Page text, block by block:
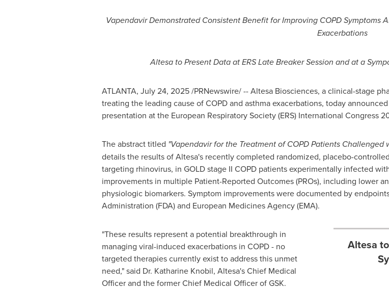
Vapendavir Demonstrated Consistent Benefit for Improving COPD Symptoms
Exacerbations
Altesa to Present Data at ERS Late Breaker Session and at a
ATLANTA, July 24, 2025/PRNewswire/ -- Altesa Biosciences, a clinical-stage
treating the leading cause of COPD and asthma exacerbations, today
presentation at the European Respiratory Society (ERS) International Congress
The abstract titled "Vapendavir for the Treatment of COPD Patients
details the results of Altesa's recently completed randomized, placebo-
targeting rhinovirus, in GOLD stage II COPD patients experimentally infected
improvements in multiple Patient-Reported Outcomes (PROs), including lower
physiologic biomarkers. Symptom improvements were documented by
Administration (FDA) and European Medicines Agency (EMA).
Altesa
"These results represent a potential breakthrough in
managing viral-induced exacerbations in COPD - no
targeted therapies currently exist to address this unmet
need," said Dr. Katharine Knobil, Altesa's Chief Medical
Officer and the former Chief Medical Officer of GSK.